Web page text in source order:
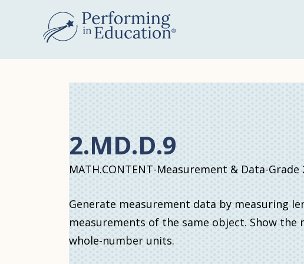
content
2.MD.D.9
MATH.CONTENT-Measurement & Data-Grade
Generate measurement data by measuring
measurements of the same object. Show
whole-number units.